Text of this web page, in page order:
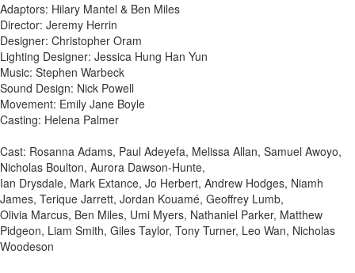
Adaptors: Hilary Mantel & Ben Miles
Director: Jeremy Herrin
Designer: Christopher Oram
Lighting Designer: Jessica Hung Han Yun
Music: Stephen Warbeck
Sound Design: Nick Powell
Movement: Emily Jane Boyle
Casting: Helena Palmer
Cast: Rosanna Adams, Paul Adeyefa, Melissa Allan, Samuel Awoyo,
Nicholas Boulton, Aurora Dawson-Hunte,
Ian Drysdale, Mark Extance, Jo Herbert, Andrew Hodges, Niamh
James, Terique Jarrett, Jordan Kouamé, Geoffrey Lumb,
Olivia Marcus, Ben Miles, Umi Myers, Nathaniel Parker, Matthew
Pidgeon, Liam Smith, Giles Taylor, Tony Turner, Leo Wan, Nicholas
Woodeson